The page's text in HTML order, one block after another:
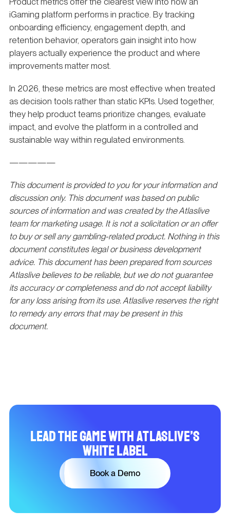
iGaming platform performs in practice. By tracking
onboarding efficiency, engagement depth, and
retention behavior, operators gain insight into how
players actually experience the product and where
improvements matter most.
In 2026, these metrics are most effective when treated
as decision tools rather than static KPIs. Used together,
they help product teams prioritize changes, evaluate
impact, and evolve the platform in a controlled and
sustainable way within regulated environments.
—————
This document is provided to you for your information and
discussion only. This document was based on public
sources of information and was created by the Atlaslive
team for marketing usage. It is not a solicitation or an offer
to buy or sell any gambling-related product. Nothing in this
document constitutes legal or business development
advice. This document has been prepared from sources
Atlaslive believes to be reliable, but we do not guarantee
its accuracy or completeness and do not accept liability
for any loss arising from its use. Atlaslive reserves the right
to remedy any errors that may be present in this
document.
Lead the Game with Atlaslive’s
White Label
Book a Demo